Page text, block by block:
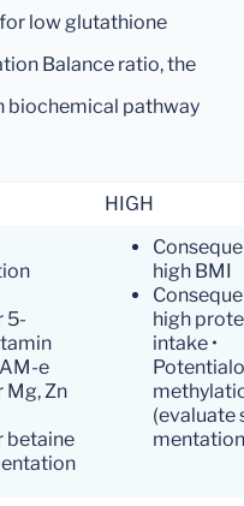
low glutathione
Balance ratio, the
biochemical pathway
HIGH
5-
e
Mg, Zn
betaine
high BMI
high
intake •
(evaluate